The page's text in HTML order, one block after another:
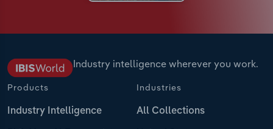
Industry intelligence wherever you work.
Products
Industry Intelligence
Industries
All Collections